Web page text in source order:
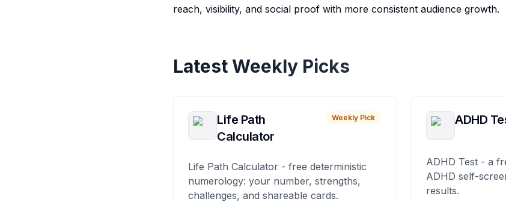
reach, visibility, and social proof with more consistent audience growth.
Latest Weekly Picks
Life Path
Calculator
Weekly Pick
Life Path Calculator - free deterministic
numerology: your number, strengths,
challenges, and shareable cards.
ADHD
ADHD Test - a
ADHD self-
results.